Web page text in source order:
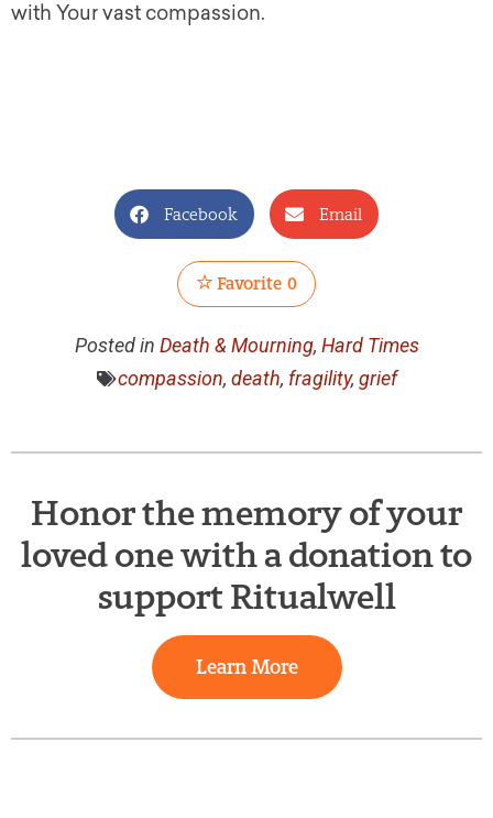
with Your vast compassion.
Facebook Email
Favorite 0
Posted in Death & Mourning, Hard Times
compassion, death, fragility, grief
Honor the memory of your
loved one with a donation to
support Ritualwell
Learn More